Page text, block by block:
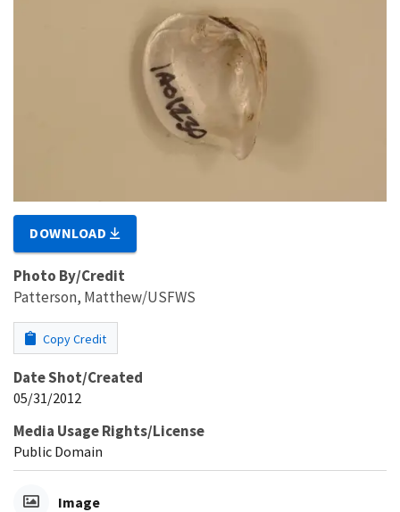
DOWNLOAD
Photo By/Credit
Patterson, Matthew/USFWS
Copy Credit
Date Shot/Created
05/31/2012
Media Usage Rights/License
Public Domain
Image